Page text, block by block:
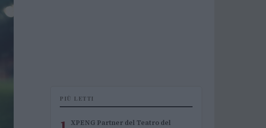
PIÙ LETTI
XPENG Partner del Teatro del